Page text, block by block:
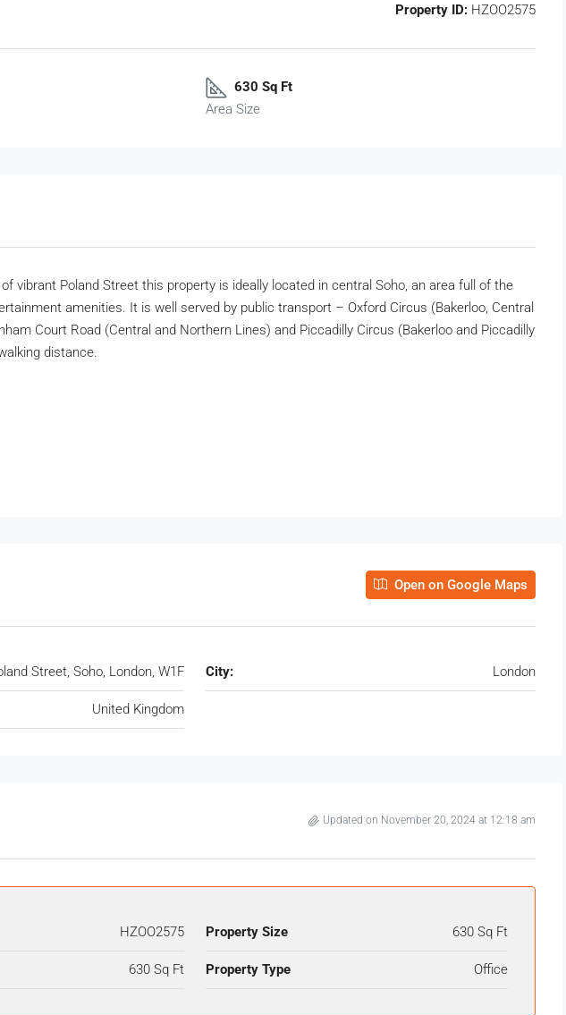
Property ID: HZOO2575
630 Sq Ft
Area Size
vibrant Poland Street this property is ideally located in central Soho, an area full of the
amenities. It is well served by public transport – Oxford Circus (Bakerloo, Central
Court Road (Central and Northern Lines) and Piccadilly Circus (Bakerloo and Piccadilly
distance.
Open on Google Maps
Street, Soho, London, W1F City: London
United Kingdom
Updated on November 20, 2024 at 12:18 am
HZOO2575 Property Size 630 Sq Ft
630 Sq Ft Property Type Office